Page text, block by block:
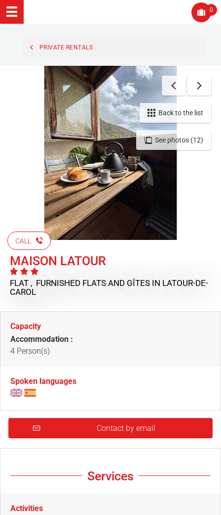
0
PRIVATE RENTALS
See photos (12)
Back to the list
CALL
MAISON LATOUR
FLAT , FURNISHED FLATS AND GÎTES IN LATOUR-DE-
CAROL
Capacity
Accommodation :
4 Person(s)
Spoken languages
Contact by email
Services
Activities